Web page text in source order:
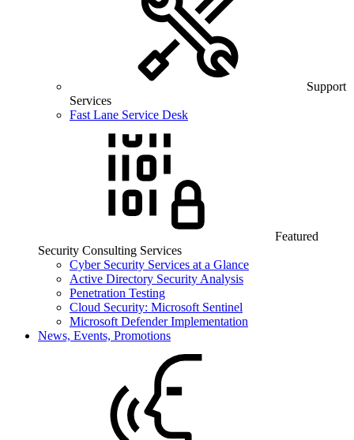
Support
Services
Fast Lane Service Desk
Featured
Security Consulting Services
Cyber Security Services at a Glance
Active Directory Security Analysis
Penetration Testing
Cloud Security: Microsoft Sentinel
Microsoft Defender Implementation
News, Events, Promotions